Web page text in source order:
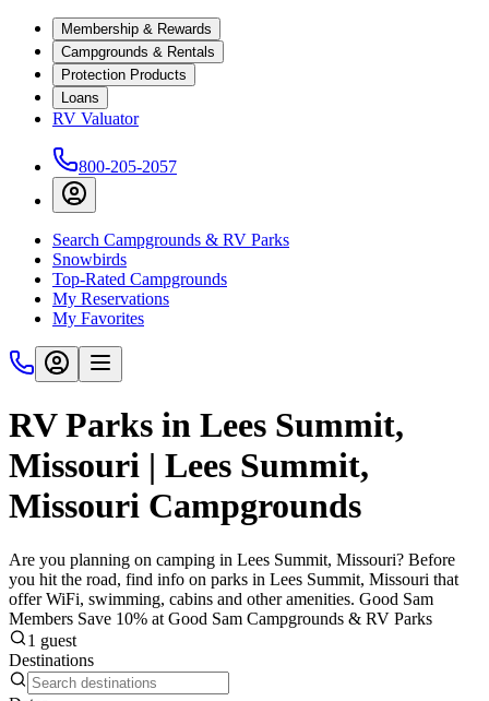
Membership & Rewards
Campgrounds & Rentals
Protection Products
Loans
RV Valuator
800-205-2057
Search Campgrounds & RV Parks
Snowbirds
Top-Rated Campgrounds
My Reservations
My Favorites
RV Parks in Lees Summit,
Missouri | Lees Summit,
Missouri Campgrounds
Are you planning on camping in Lees Summit, Missouri? Before
you hit the road, find info on parks in Lees Summit, Missouri that
offer WiFi, swimming, cabins and other amenities. Good Sam
Members Save 10% at Good Sam Campgrounds & RV Parks
1 guest
Destinations